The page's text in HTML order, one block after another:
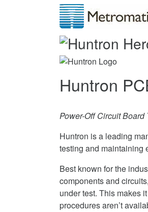
Huntron
Power-Off Circuit
Huntron is a leading
testing and maintaining
Best known for the
components and
under test. This makes
procedures aren’t